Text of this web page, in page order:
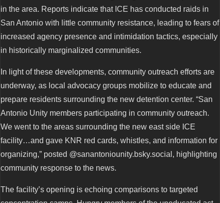
in the area. Reports indicate that ICE has conducted raids in
San Antonio with little community resistance, leading to fears of
increased agency presence and intimidation tactics, especially
in historically marginalized communities.
In light of these developments, community outreach efforts are
underway, as local advocacy groups mobilize to educate and
prepare residents surrounding the new detention center. “San
Antonio Unity members participating in community outreach.
We went to the areas surrounding the new east side ICE
facility…and gave KNR red cards, whistles, and information for
organizing,” posted @sanantoniounity.bsky.social, highlighting
community response to the news.
The facility’s opening is echoing comparisons to targeted